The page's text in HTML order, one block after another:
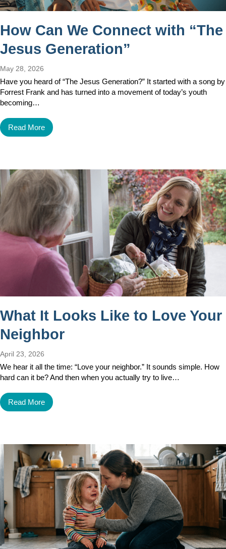
How Can We Connect with “The
Jesus Generation”
May 28, 2026
Have you heard of “The Jesus Generation?” It started with a song by
Forrest Frank and has turned into a movement of today’s youth
becoming…
Read More
What It Looks Like to Love Your
Neighbor
April 23, 2026
We hear it all the time: “Love your neighbor.” It sounds simple. How
hard can it be? And then when you actually try to live…
Read More